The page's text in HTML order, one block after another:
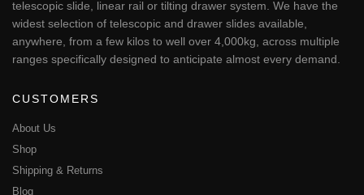
on
the
product
page
telescopic slide, linear rail or tilting drawer system. We have the
widest selection of telescopic and drawer slides available,
anywhere, from a few kilos to well over 4,000kg, across multiple
ranges specifically designed to anticipate almost every demand.
CUSTOMERS
About Us
Shop
Shipping & Returns
Blog